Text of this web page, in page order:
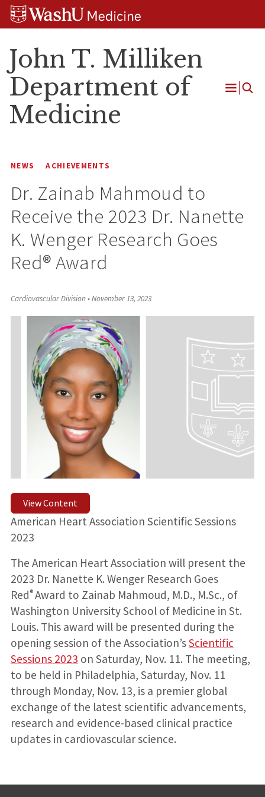
Skip
Skip
Skip
John T. Milliken
Department of
Medicine
Open
NEWS ACHIEVEMENTS
Dr. Zainab Mahmoud to
Receive the 2023 Dr. Nanette
K. Wenger Research Goes
Red® Award
Cardiovascular Division•November 13, 2023
View Content
American Heart Association Scientific Sessions
2023
The American Heart Association will present the
2023 Dr. Nanette K. Wenger Research Goes
Red®Award to Zainab Mahmoud, M.D., M.Sc., of
Washington University School of Medicine in St.
Louis. This award will be presented during the
opening session of the Association’sScientific
Sessions 2023 on Saturday, Nov. 11. The meeting,
to be held in Philadelphia, Saturday, Nov. 11
through Monday, Nov. 13, is a premier global
exchange of the latest scientific advancements,
research and evidence-based clinical practice
updates in cardiovascular science.